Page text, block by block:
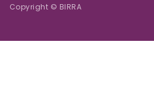
Copyright © BIRRA